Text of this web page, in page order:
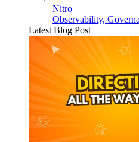
Nitro
Observability,
Latest Blog Post